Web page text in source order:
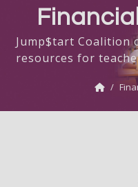
Jump$tart Coalition
resources for